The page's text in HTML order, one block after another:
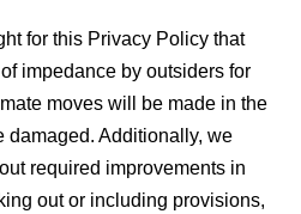
for this Privacy Policy that
impedance by outsiders for
moves will be made in the
damaged. Additionally, we
required improvements in
out or including provisions,